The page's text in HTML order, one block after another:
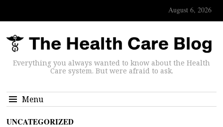
August 6, 2026
Everything you always wanted to know about the Health
Care system. But were afraid to ask.
Menu
UNCATEGORIZED